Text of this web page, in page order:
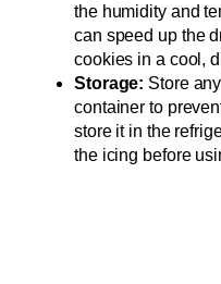
the humidity and
can speed up the
cookies in a cool,
Storage: Store
container to
store it in the
the icing before